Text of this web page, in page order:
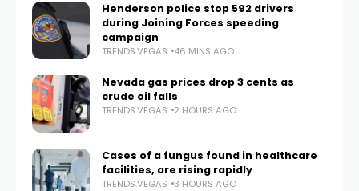
Henderson police stop 592 drivers
during Joining Forces speeding
campaign
TRENDS.VEGAS 46 MINS AGO
Nevada gas prices drop 3 cents as
crude oil falls
TRENDS.VEGAS 2 HOURS AGO
Cases of a fungus found in healthcare
facilities, are rising rapidly
TRENDS.VEGAS 3 HOURS AGO